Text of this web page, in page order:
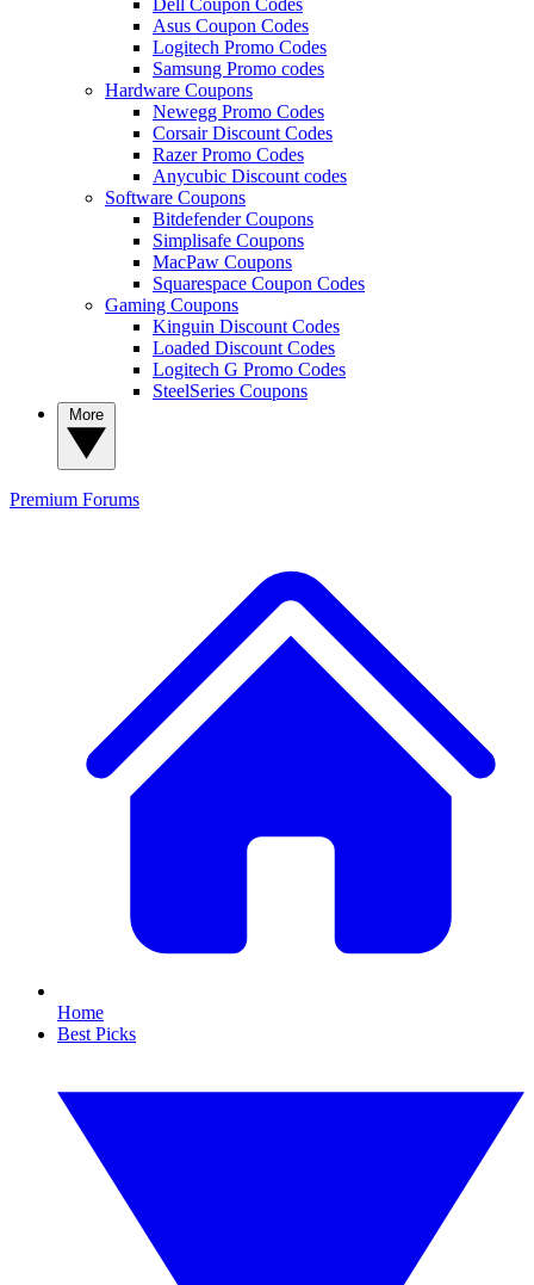
Asus Coupon Codes
Logitech Promo Codes
Samsung Promo codes
Hardware Coupons
Newegg Promo Codes
Corsair Discount Codes
Razer Promo Codes
Anycubic Discount codes
Software Coupons
Bitdefender Coupons
Simplisafe Coupons
MacPaw Coupons
Squarespace Coupon Codes
Gaming Coupons
Kinguin Discount Codes
Loaded Discount Codes
Logitech G Promo Codes
SteelSeries Coupons
Premium Forums
Home
Best Picks